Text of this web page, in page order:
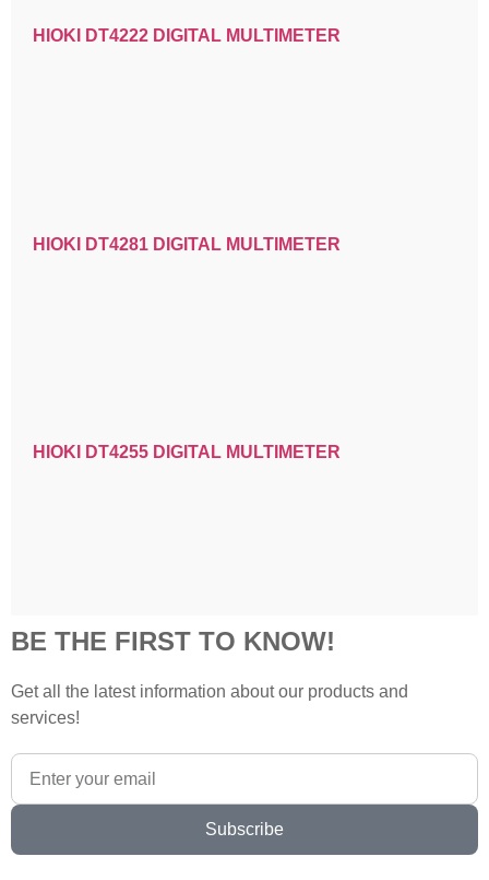
HIOKI DT4222 DIGITAL MULTIMETER
HIOKI DT4281 DIGITAL MULTIMETER
HIOKI DT4255 DIGITAL MULTIMETER
BE THE FIRST TO KNOW!
Get all the latest information about our products and
services!
Subscribe